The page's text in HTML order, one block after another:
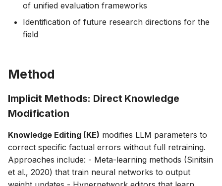
of unified evaluation frameworks
Identification of future research directions for the
field
Method
Implicit Methods: Direct Knowledge
Modification
Knowledge Editing (KE) modifies LLM parameters to
correct specific factual errors without full retraining.
Approaches include: - Meta-learning methods (Sinitsin
et al., 2020) that train neural networks to output